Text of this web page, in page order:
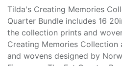
Tilda's Creating Memories
Quarter Bundle includes 16
the collection prints and
Creating Memories Collection
and wovens designed by